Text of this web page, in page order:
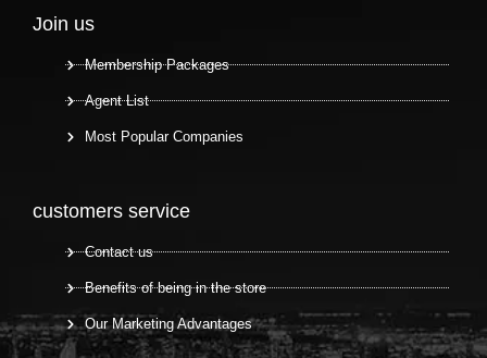
Join us
Membership Packages
Agent List
Most Popular Companies
customers service
Contact us
Benefits of being in the store
Our Marketing Advantages